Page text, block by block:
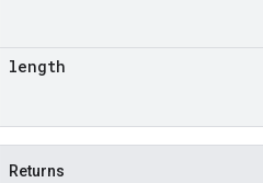
length
Returns